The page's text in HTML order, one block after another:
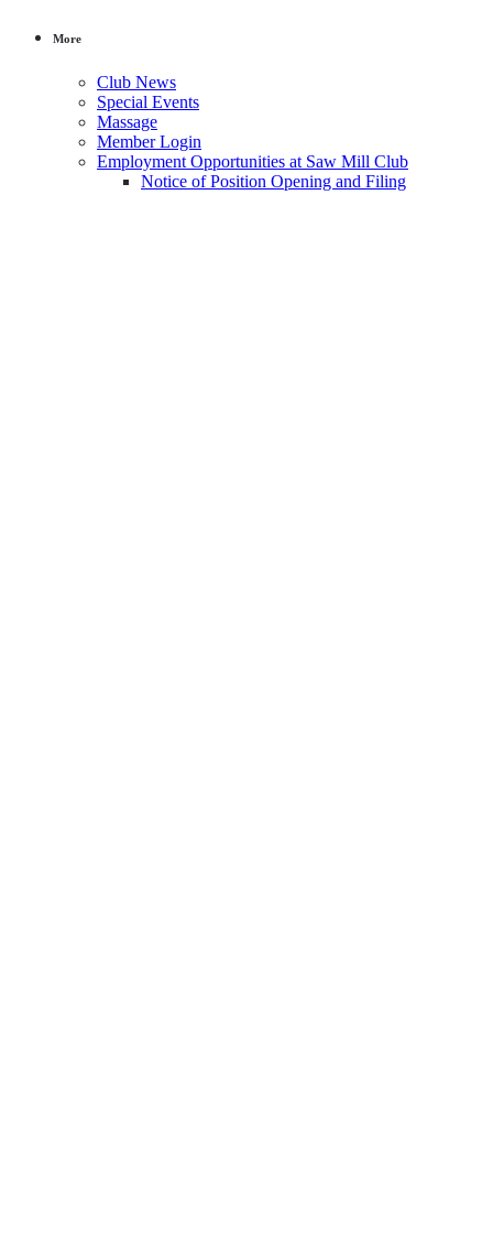
More
Club News
Special Events
Massage
Member Login
Employment Opportunities at Saw Mill Club
Notice of Position Opening and Filing